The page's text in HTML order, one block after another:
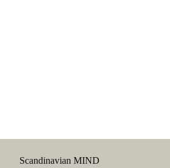
Scandinavian MIND